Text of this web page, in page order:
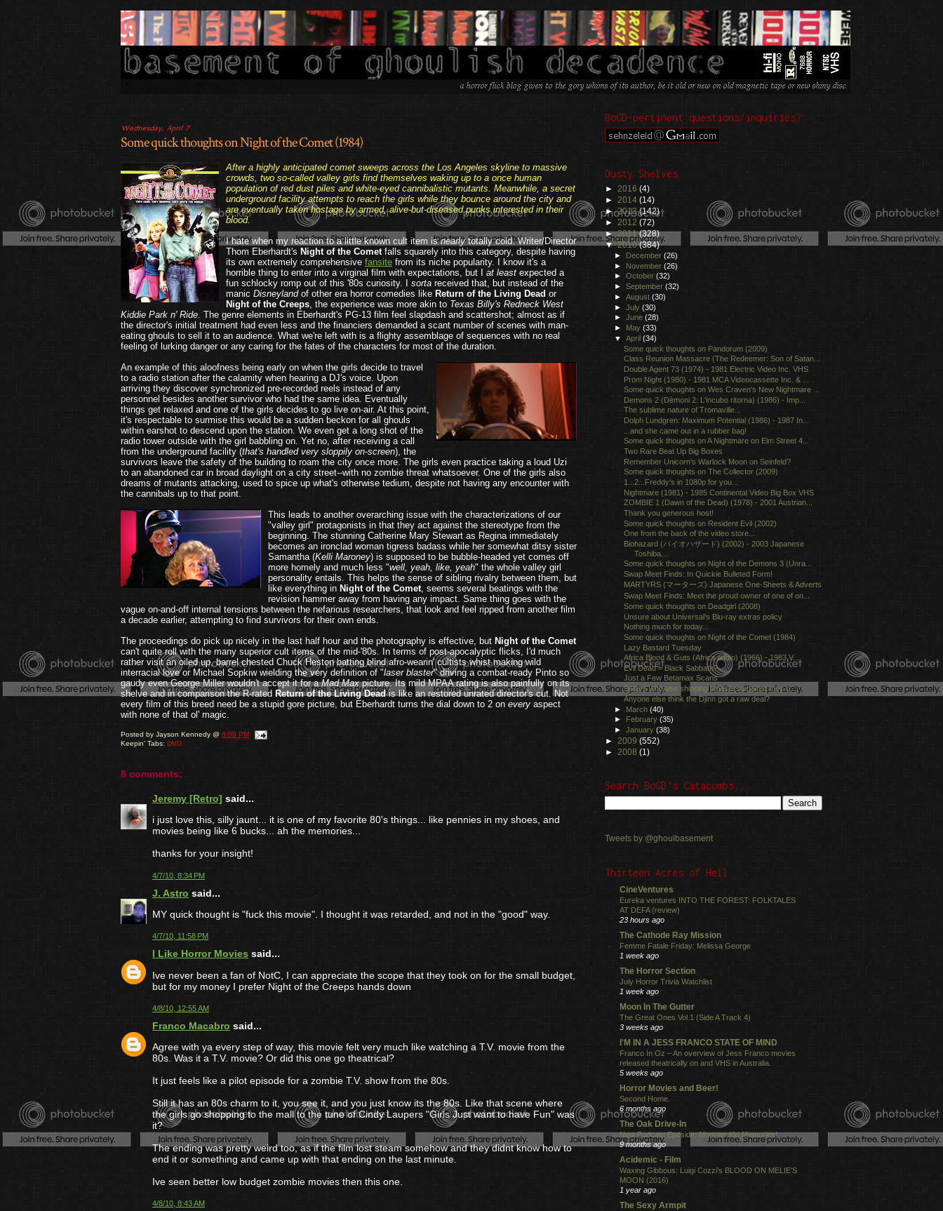
Wednesday, April 7
Some quick thoughts on Night of the Comet (1984)
After a highly anticipated comet sweeps across the Los Angeles skyline to massive
crowds, two so-called valley girls find themselves waking up to a once human
population of red dust piles and white-eyed cannibalistic mutants. Meanwhile, a secret
underground facility attempts to reach the girls while they bounce around the city and
are eventually taken hostage byarmed,alive-but-diseased punks interested in their
blood.
I hate when my reaction to a little known cult item isnearlytotally cold. Writer/Director
Thom Eberhardt's Night of the Cometfalls squarely into this category, despite having
its own extremely comprehensive fansite from its niche popularity. I know it's a
horrible thing to enter into a virginal film with expectations, but I at least expected a
fun schlocky romp out of this '80s curiosity. I sorta received that, but instead of the
manic Disneylandof other era horror comedies like Return of the Living Dead or
Night of the Creeps, the experience was more akin to Texas Billy's Redneck West
Kiddie Park n' Ride. The genre elements in Eberhardt's PG-13 film feel slapdash and scattershot; almost as if
the director's initial treatment had even less and the financiers demanded a scant number of scenes with man-
eating ghouls to sell it to an audience. What we're left with is a flighty assemblage of sequences with no real
feeling of lurking danger or any caring for the fates of the characters for most of the duration.
An example of this aloofness being early on when the girls decide to travel
to a radio station after the calamity when hearing a DJ's voice. Upon
arriving they discover synchronized pre-recorded reels instead of any
personnel besides another survivor who had the same idea. Eventually
things get relaxed and one of the girls decides to go live on-air. At this point,
it's respectable to surmise this would be a sudden beckon for all ghouls
within earshot to descend upon the station. We even get a long shot of the
radio tower outside with the girl babbling on. Yet no, after receiving a call
from the underground facility (that's handled very sloppily on-screen), the
survivors leave the safety of the building to roam the city once more. The girls even practice taking a loud Uzi
to an abandoned car in broad daylight on a city street--with no zombie threat whatsoever. One of the girls also
dreams of mutants attacking, used to spice up what's otherwise tedium, despite not having any encounter with
the cannibals up to that point.
This leads to another overarching issue with the characterizations of our
"valley girl" protagonists in that they act against the stereotype from the
beginning. The stunning Catherine Mary Stewart as Regina immediately
becomes an ironclad woman tigress badass while her somewhat ditsy sister
Samantha (Kelli Maroney) is supposed to be bubble-headed yet comes off
more homely and much less "well, yeah, like, yeah" the whole valley girl
personality entails. This helps the sense of sibling rivalry between them, but
like everything in Night of the Comet, seems several beatings with the
revision hammer away from having any impact. Same thing goes with the
vague on-and-off internal tensions between the nefarious researchers, that look and feel ripped from another film
a decade earlier, attempting to find survivors for their own ends.
The proceedings do pick up nicely in the last half hour and the photography is effective, but Night of the Comet
can't quite roll with the many superior cult items of the mid-'80s. In terms of post-apocalyptic flicks, I'd much
rather visit an oiled up, barrel chested Chuck Heston batting blind afro-wearin' cultists whist making wild
interracial love or Michael Sopkiw wielding the very definition of "laser blaster" driving a combat-ready Pinto so
gaudy even George Miller wouldn't accept it for aMad Maxpicture. Its mild MPAA rating is also painfully on its
shelve and in comparison the R-rated Return of the Living Deadis like an restored unrated director's cut. Not
every film of this breed need be a stupid gore picture, but Eberhardt turns the dial down to 2 on every aspect
with none of that ol' magic.
.
Posted by Jayson Kennedy @ 8:09 PM
Keepin' Tabs: DVD
8 comments:
Jeremy [Retro] said...
i just love this, silly jaunt... it is one of my favorite 80's things... like pennies in my shoes, and
movies being like 6 bucks... ah the memories...
thanks for your insight!
4/7/10, 8:34 PM
J. Astro said...
MY quick thought is "fuck this movie". I thought it was retarded, and not in the "good" way.
4/7/10, 11:58 PM
I Like Horror Movies said...
Ive never been a fan of NotC, I can appreciate the scope that they took on for the small budget,
but for my money I prefer Night of the Creeps hands down
4/8/10, 12:55 AM
Franco Macabro said...
Agree with ya every step of way, this movie felt very much like watching a T.V. movie from the
80s. Was it a T.V. movie? Or did this one go theatrical?
It just feels like a pilot episode for a zombie T.V. show from the 80s.
Still it has an 80s charm to it, you see it, and you just know its the 80s. Like that scene where
the girls go shopping to the mall to the tune of Cindy Laupers "Girls Just want to have Fun" was
it?
The ending was pretty weird too, as if the film lost steam somehow and they didnt know how to
end it or something and came up with that ending on the last minute.
Ive seen better low budget zombie movies then this one.
4/8/10, 8:43 AM
BoGD-pertinent questions/inquiries?
Dusty Shelves
► 2016 (4)
► 2014 (14)
►2013(142)
► 2012 (72)
►2011(328)
▼2010(384)
► December(26)
► November(26)
►October(32)
►September(32)
►August(30)
►July(30)
►June(28)
►
May(33)
▼April(34)
Some quick thoughts on Pandorum (2009)
Class Reunion Massacre (The Redeemer: Son of Satan...
Double Agent 73 (1974) - 1981 Electric Video Inc. VHS
Prom Night (1980) - 1981 MCA Videocassette Inc. & ...
Some quick thoughts on Wes Craven's New Nightmare ...
Demons 2 (Dèmoni 2: L'incubo ritorna) (1986) - Imp...
The sublime nature of Tromaville...
Dolph Lundgren: Maximum Potential (1986) - 1987 In...
...and she came out in a rubber bag!
Some quick thoughts on A Nightmare on Elm Street 4...
Two Rare Beat Up Big Boxes
Remember Unicorn's Warlock Moon on Seinfeld?
Some quick thoughts on The Collector (2009)
1...2...Freddy's in 1080p for you...
Nightmare (1981) - 1985 Continental Video Big Box VHS
ZOMBIE 1 (Dawn of the Dead) (1978) - 2001 Austrian...
Thank you generous host!
Some quick thoughts on Resident Evil (2002)
One from the back of the video store...
Biohazard (バイオハザード) (2002) - 2003 Japanese
Toshiba...
Some quick thoughts on Night of the Demons 3 (Unra...
Swap Meet Finds: In Quickie Bulleted Form!
MARTYRS (マーターズ) Japanese One-Sheets & Adverts
Swap Meet Finds: Meet the proud owner of one of on...
Some quick thoughts on Deadgirl (2008)
Unsure about Universal's Blu-ray extras policy
Nothing much for today...
Some quick thoughts on Night of the Comet (1984)
Lazy Bastard Tuesday
Africa Blood & Guts (Africa addio) (1966) - 1983 V...
Evil Dead = Black Sabbath?
Just a Few Betamax Scans
Sellers who use shipping timeslots against their c...
Anyone else think the Djinn got a raw deal?
► March(40)
►
February(35)
►January(38)
► 2009 (552)
► 2008 (1)
Search BoGD's Catacombs...
Tweets by @ghoulbasement
Thirteen Acres of Hell
CineVentures
Eureka ventures INTO THE FOREST: FOLKTALES
AT DEFA (review)
23 hours ago
The Cathode Ray Mission
Femme Fatale Friday: Melissa George
1 week ago
The Horror Section
July Horror Trivia Watchlist
1 week ago
Moon In The Gutter
The Great Ones Vol.1 (Side A Track 4)
3 weeks ago
I'M IN A JESS FRANCO STATE OF MIND
Franco In Oz – An overview of Jess Franco movies
released theatrically on and VHS in Australia.
5 weeks ago
Horror Movies and Beer!
Second Home.
6 months ago
The Oak Drive-In
New Podcast Eposide: Monster Kid Memories!
9 months ago
Acidemic - Film
Waxing Gibbous: Luigi Cozzi's BLOOD ON MELIE'S
MOON (2016)
1 year ago
The Sexy Armpit